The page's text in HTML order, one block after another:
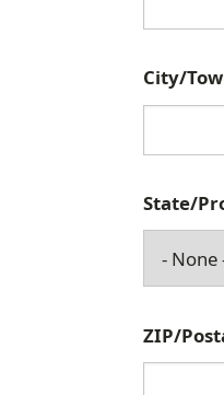
i
l
g
r
e
City/
State/
ZIP/